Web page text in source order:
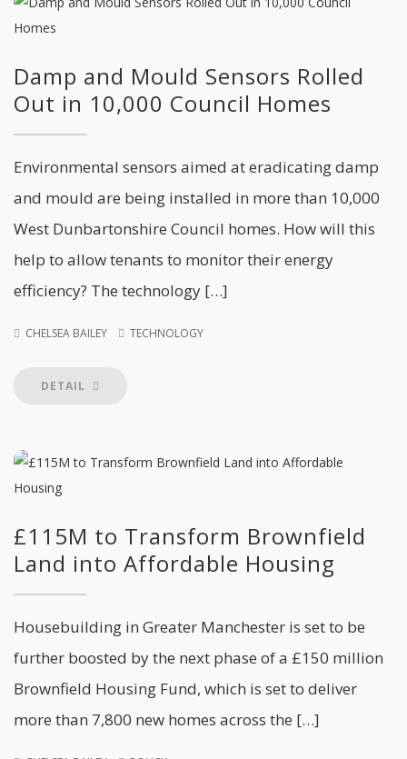
Damp and Mould Sensors Rolled
Out in 10,000 Council Homes
Environmental sensors aimed at eradicating damp
and mould are being installed in more than 10,000
West Dunbartonshire Council homes. How will this
help to allow tenants to monitor their energy
efficiency? The technology […]
CHELSEA BAILEY TECHNOLOGY
DETAIL
£115M to Transform Brownfield
Land into Affordable Housing
Housebuilding in Greater Manchester is set to be
further boosted by the next phase of a £150 million
Brownfield Housing Fund, which is set to deliver
more than 7,800 new homes across the […]